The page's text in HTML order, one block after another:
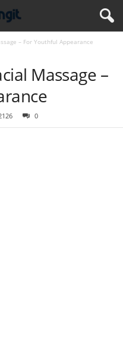
– For Youthful Appearance
Massage –
0